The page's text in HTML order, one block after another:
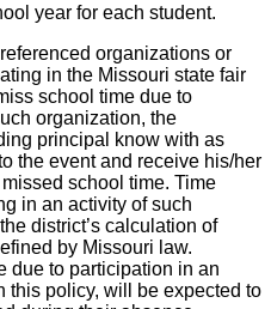
year for each student.
organizations or
in the Missouri state fair
school time due to
organization, the
principal know with as
the event and receive his/her
school time. Time
in an activity of such
district’s calculation of
by Missouri law.
due to participation in an
this policy, will be expected to